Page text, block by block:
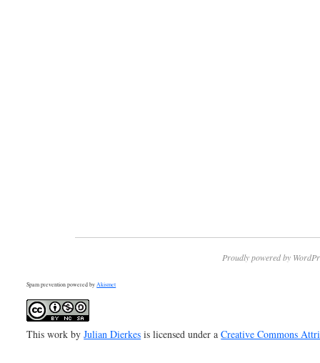
Proudly powered by
Spam prevention powered byAkismet
This work byJulian Dierkes is licensed under aCreative Commons